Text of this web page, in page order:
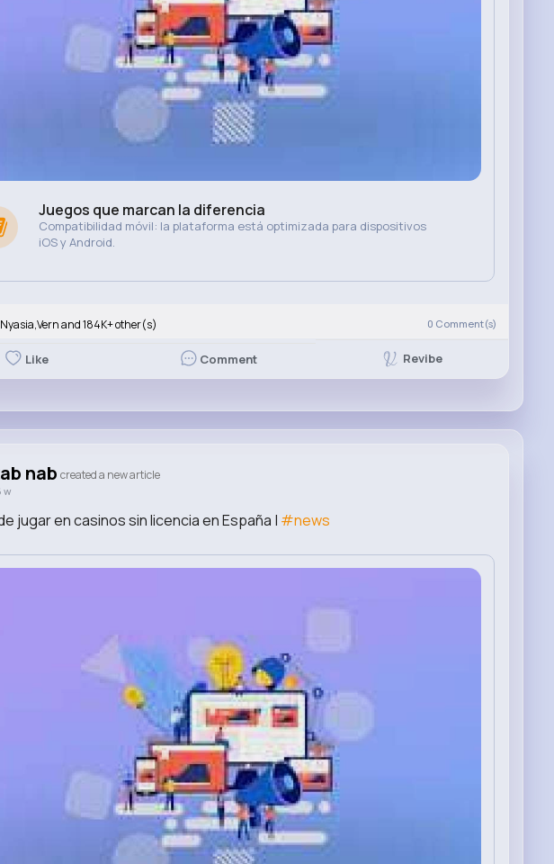
Juegos que marcan la diferencia
Compatibilidad móvil: la plataforma está optimizada para dispositivos
iOS y Android.
Nyasia,Vern and 184K+ other(s) 0 Comment(s)
Like Comment Revibe
nab created a new article
w
jugar en casinos sin licencia en España | #news